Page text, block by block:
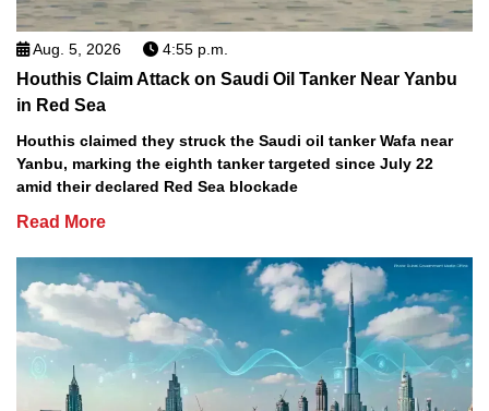
Aug. 5, 2026 4:55 p.m.
Houthis Claim Attack on Saudi Oil Tanker Near Yanbu
in Red Sea
Houthis claimed they struck the Saudi oil tanker Wafa near
Yanbu, marking the eighth tanker targeted since July 22
amid their declared Red Sea blockade
Read More